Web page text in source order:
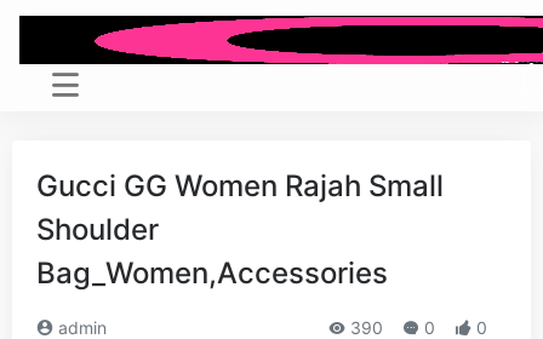
Gucci GG Women Rajah Small
Shoulder
Bag_Women,Accessories
admin 390 0 0